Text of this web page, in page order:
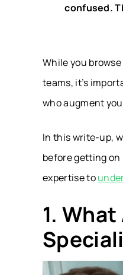
confused.
While you
teams, it’s
who augment
In this write-up,
before getting
expertise to
1.